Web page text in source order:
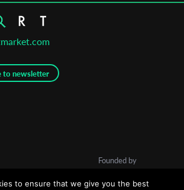
to newsletter
Founded by
to ensure that we give you the best